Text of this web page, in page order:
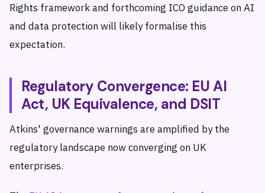
Rights framework and forthcoming ICO guidance on AI
and data protection will likely formalise this
expectation.
Regulatory Convergence: EU AI
Act, UK Equivalence, and DSIT
Atkins' governance warnings are amplified by the
regulatory landscape now converging on UK
enterprises.